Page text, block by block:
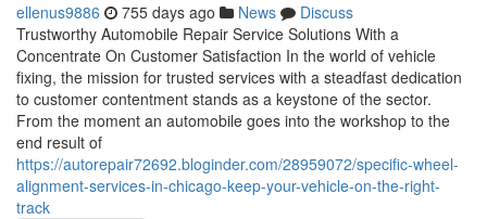
ellenus9886 755 days ago News
Discuss
Trustworthy Automobile Repair Service Solutions With a
Concentrate On Customer Satisfaction In the world of vehicle
fixing, the mission for trusted services with a steadfast dedication
to customer contentment stands as a keystone of the sector.
From the moment an automobile goes into the workshop to the
end result of
https://autorepair72692.bloginder.com/28959072/specific-wheel-
alignment-services-in-chicago-keep-your-vehicle-on-the-right-
track